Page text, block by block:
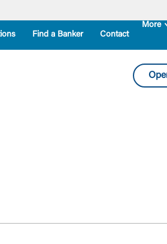
Find a Banker Contact